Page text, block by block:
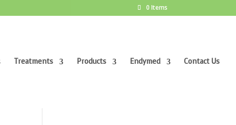
0 Items
Treatments Products Endymed Contact Us